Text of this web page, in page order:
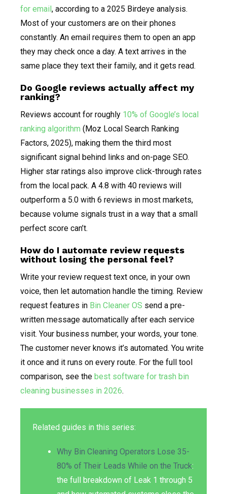
for email, according to a 2025 Birdeye analysis.
Most of your customers are on their phones
constantly. An email requires them to open an app
they may check once a day. A text arrives in the
same place they text their family, and it gets read.
Do Google reviews actually affect my
ranking?
Reviews account for roughly 10% of Google’s local
ranking algorithm (Moz Local Search Ranking
Factors, 2025), making them the third most
significant signal behind links and on-page SEO.
Higher star ratings also improve click-through rates
from the local pack. A 4.8 with 40 reviews will
outperform a 5.0 with 6 reviews in most markets,
because volume signals trust in a way that a small
perfect score can’t.
How do I automate review requests
without losing the personal feel?
Write your review request text once, in your own
voice, then let automation handle the timing. Review
request features in Bin Cleaner OS send a pre-
written message automatically after each service
visit. Your business number, your words, your tone.
The customer never knows it’s automated. You write
it once and it runs on every route. For the full tool
comparison, see the best software for trash bin
cleaning businesses in 2026.
Related guides in this series:
Why Bin Cleaning Operators Lose 35-
80% of Their Leads While on the Truck:
the full breakdown of Leak 1 through 5